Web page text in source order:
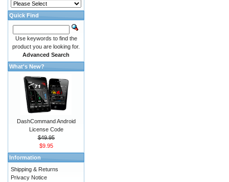
Quick Find
Use keywords to find the
product you are looking for.
Advanced Search
What's New?
DashCommand Android
License Code
$49.95
$9.95
Information
Shipping & Returns
Privacy Notice